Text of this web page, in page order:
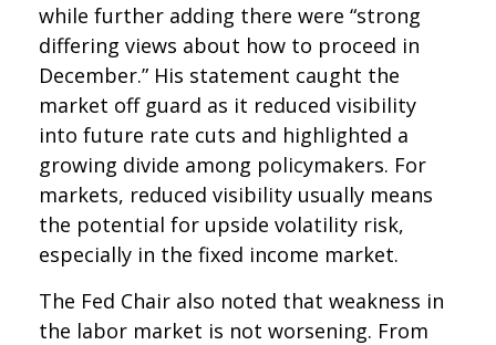
while further adding there were “strong
differing views about how to proceed in
December.” His statement caught the
market off guard as it reduced visibility
into future rate cuts and highlighted a
growing divide among policymakers. For
markets, reduced visibility usually means
the potential for upside volatility risk,
especially in the fixed income market.
The Fed Chair also noted that weakness in
the labor market is not worsening. From